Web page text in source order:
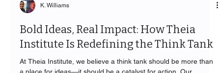
K. Williams
Bold Ideas, Real Impact: How Theia
Institute Is Redefining the Think Tank
At Theia Institute, we believe a think tank should be more than